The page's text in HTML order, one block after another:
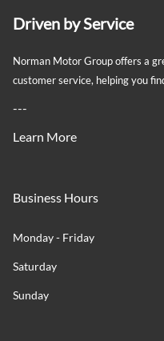
Driven by Service
Norman Motor Group offers a
customer service, helping you
---
Learn More
Business Hours
Monday - Friday
Saturday
Sunday